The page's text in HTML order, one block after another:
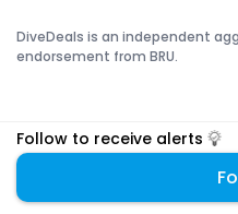
DiveDeals is an independent
endorsement from BRU.
Follow to receive alerts